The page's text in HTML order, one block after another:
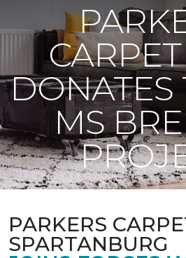
DONATES
MS
PARKERS
SPARTANBURG